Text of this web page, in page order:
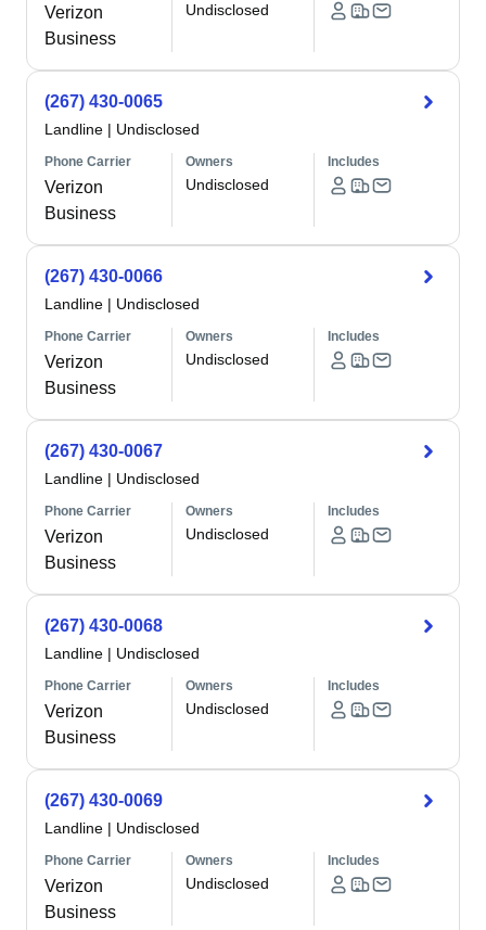
Verizon
Business
Undisclosed
(267) 430-0065
Landline | Undisclosed
Phone Carrier
Verizon
Business
Owners
Undisclosed
Includes
(267) 430-0066
Landline | Undisclosed
Phone Carrier
Verizon
Business
Owners
Undisclosed
Includes
(267) 430-0067
Landline | Undisclosed
Phone Carrier
Verizon
Business
Owners
Undisclosed
Includes
(267) 430-0068
Landline | Undisclosed
Phone Carrier
Verizon
Business
Owners
Undisclosed
Includes
(267) 430-0069
Landline | Undisclosed
Phone Carrier
Verizon
Business
Owners
Undisclosed
Includes